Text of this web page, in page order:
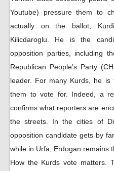
Youtube) pressure them to
actually on the ballot,
Kilicdaroglu. He is the
opposition parties, including
Republican People’s Party
leader. For many Kurds, he is
them to vote for. Indeed, a
confirms what reporters are
the streets. In the cities of
opposition candidate gets by
while in Urfa, Erdogan remains
How the Kurds vote matters.